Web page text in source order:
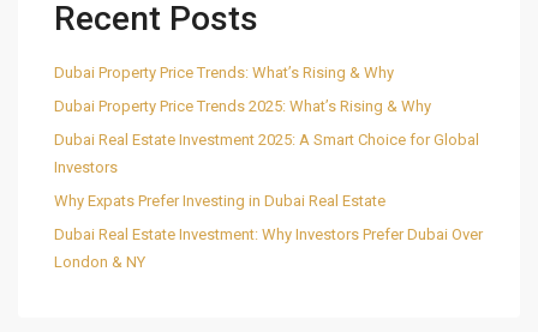
Recent Posts
Dubai Property Price Trends: What’s Rising & Why
Dubai Property Price Trends 2025: What’s Rising & Why
Dubai Real Estate Investment 2025: A Smart Choice for Global
Investors
Why Expats Prefer Investing in Dubai Real Estate
Dubai Real Estate Investment: Why Investors Prefer Dubai Over
London & NY